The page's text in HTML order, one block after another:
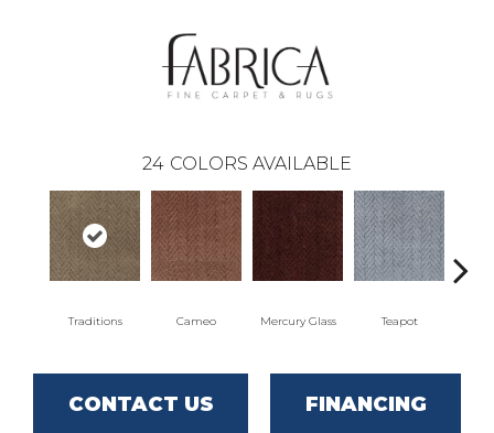
24 COLORS AVAILABLE
Traditions Cameo Mercury Glass Teapot
CONTACT US FINANCING